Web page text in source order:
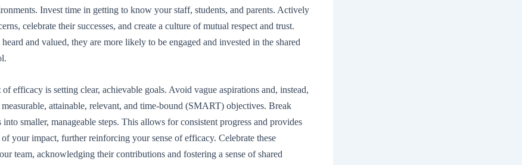
Invest time in getting to know your staff, students, and parents. Actively
celebrate their successes, and create a culture of mutual respect and trust.
and valued, they are more likely to be engaged and invested in the shared
efficacy is setting clear, achievable goals. Avoid vague aspirations and, instead,
attainable, relevant, and time-bound (SMART) objectives. Break
smaller, manageable steps. This allows for consistent progress and provides
your impact, further reinforcing your sense of efficacy. Celebrate these
team, acknowledging their contributions and fostering a sense of shared